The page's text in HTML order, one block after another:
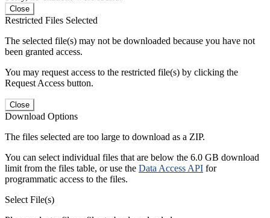
Close
Restricted Files Selected
The selected file(s) may not be downloaded because you have not
been granted access.
You may request access to the restricted file(s) by clicking the
Request Access button.
Close
Download Options
The files selected are too large to download as a ZIP.
You can select individual files that are below the 6.0 GB download
limit from the files table, or use the Data Access API for
programmatic access to the files.
Select File(s)